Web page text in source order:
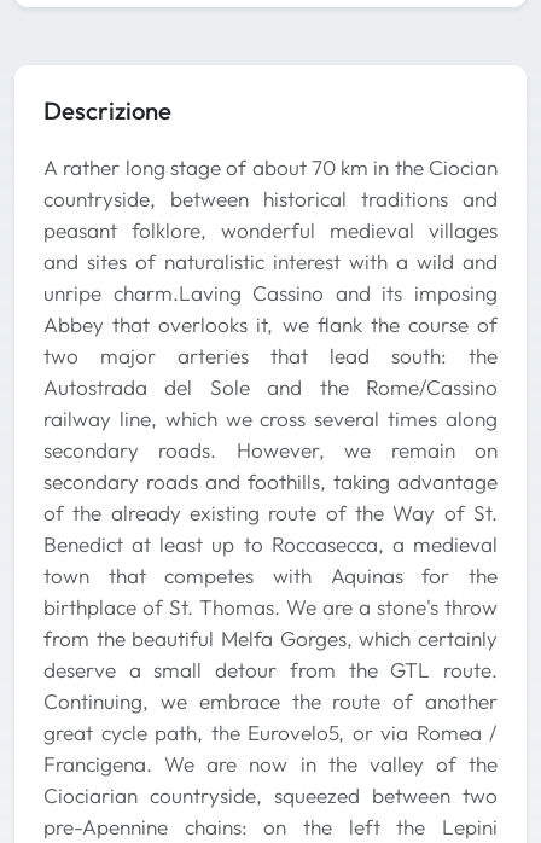
Descrizione
A rather long stage of about 70 km in the Ciocian
countryside, between historical traditions and
peasant folklore, wonderful medieval villages
and sites of naturalistic interest with a wild and
unripe charm.Laving Cassino and its imposing
Abbey that overlooks it, we flank the course of
two major arteries that lead south: the
Autostrada del Sole and the Rome/Cassino
railway line, which we cross several times along
secondary roads. However, we remain on
secondary roads and foothills, taking advantage
of the already existing route of the Way of St.
Benedict at least up to Roccasecca, a medieval
town that competes with Aquinas for the
birthplace of St. Thomas. We are a stone's throw
from the beautiful Melfa Gorges, which certainly
deserve a small detour from the GTL route.
Continuing, we embrace the route of another
great cycle path, the Eurovelo5, or via Romea /
Francigena. We are now in the valley of the
Ciociarian countryside, squeezed between two
pre-Apennine chains: on the left the Lepini